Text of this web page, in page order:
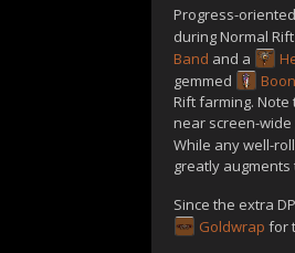
Progress-
during Normal
Band and a
gemmed
Rift farming.
near screen-
While any well-
greatly
Since the extra
Goldwrap for